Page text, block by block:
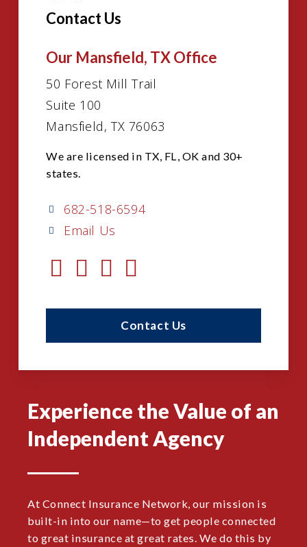
Contact Us
Our Mansfield, TX Office
50 Forest Mill Trail
Suite 100
Mansfield, TX 76063
We are licensed in TX, FL, OK and 30+
states.
682-518-6594
Email Us
Contact Us
Experience the Value of an
Independent Agency
At Connect Insurance Network, our mission is
built-in into our name—to get people connected
to great insurance at great rates. We do this by